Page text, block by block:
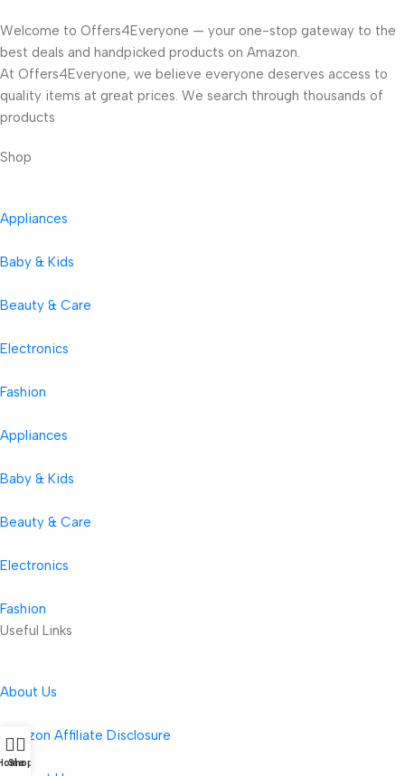
Welcome to Offers4Everyone — your one-stop gateway to the
best deals and handpicked products on Amazon.
At Offers4Everyone, we believe everyone deserves access to
quality items at great prices. We search through thousands of
products
Shop
Appliances
Baby & Kids
Beauty & Care
Electronics
Fashion
Appliances
Baby & Kids
Beauty & Care
Electronics
Fashion
Useful Links
About Us
Amazon Affiliate Disclosure
Shop